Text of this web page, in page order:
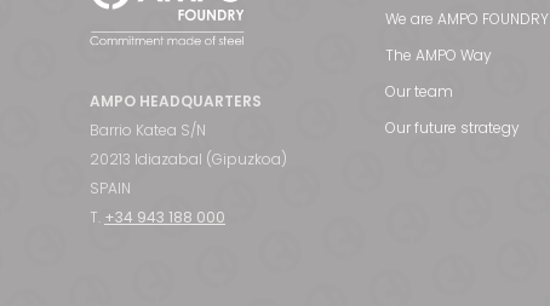
AMPO HEADQUARTERS
Barrio Katea S/N
20213 Idiazabal (Gipuzkoa)
SPAIN
T. +34 943 188 000
We are AMPO FOUNDRY
The AMPO Way
Our team
Our future strategy